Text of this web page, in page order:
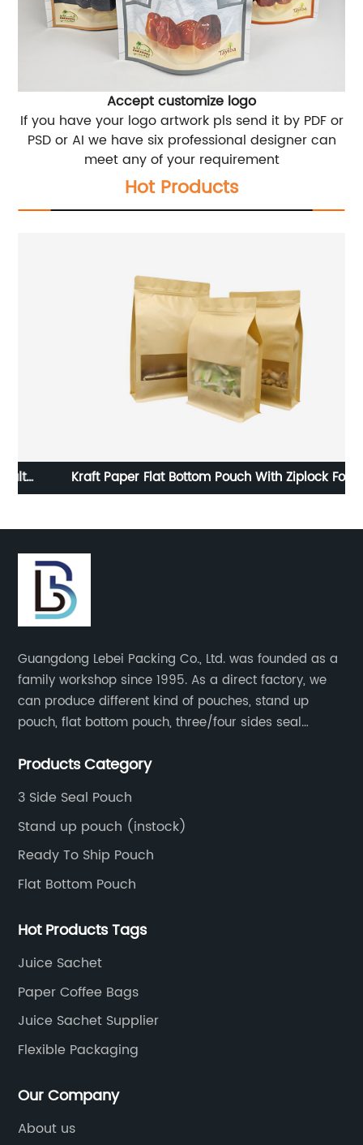
Accept customize logo
If you have your logo artwork pls send it by PDF or
PSD or AI we have six professional designer can
meet any of your requirement
Hot Products
Kraft Paper Flat Bottom Pouch With Ziplock Food
Guangdong Lebei Packing Co., Ltd. was founded as a
family workshop since 1995. As a direct factory, we
can produce different kind of pouches, stand up
pouch, flat bottom pouch, three/four sides seal
spout bags, coffee bags, tea bags, packaging roll
Products Category
3 Side Seal Pouch
Stand up pouch (instock)
Ready To Ship Pouch
Flat Bottom Pouch
Hot Products Tags
Juice Sachet
Paper Coffee Bags
Juice Sachet Supplier
Flexible Packaging
Our Company
About us